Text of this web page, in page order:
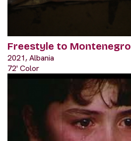
Freestyle to Montenegro
2021, Albania
72' Color